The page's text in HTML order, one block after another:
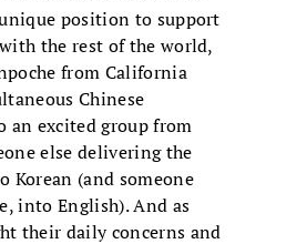
position to support
the rest of the world,
from California
Chinese
an excited group from
else delivering the
Korean (and someone
into English). And as
their daily concerns and